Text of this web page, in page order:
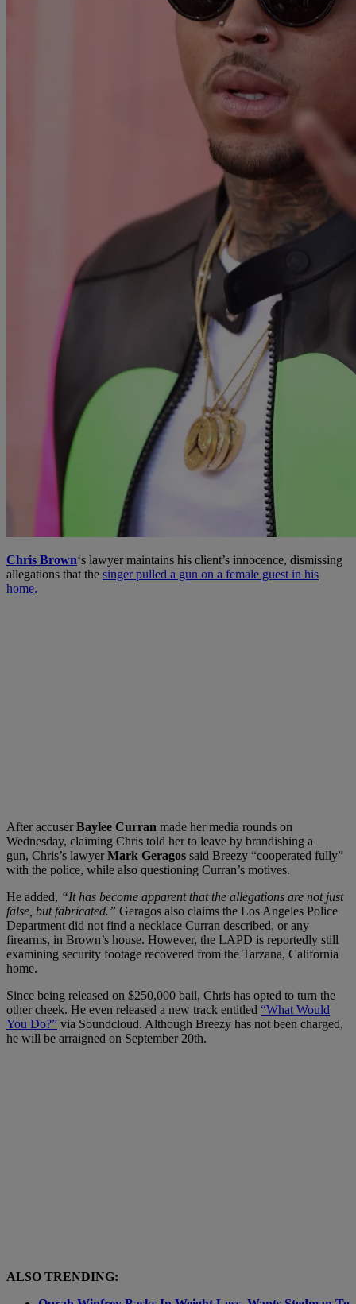
Chris Brown‘s lawyer maintains his client’s innocence, dismissing
allegations that the singer pulled a gun on a female guest in his
home.
After accuserBaylee Curran made her media rounds on
Wednesday, claiming Chris told her to leave by brandishing a
gun, Chris’s lawyerMark Geragos said Breezy “cooperated fully”
with the police, while also questioning Curran’s motives.
He added, “It has become apparent that the allegations are not just
false, but fabricated.” Geragos also claims the Los Angeles Police
Department did not find a necklace Curran described, or any
firearms, in Brown’s house. However, the LAPD is reportedly still
examining security footage recovered from the Tarzana, California
home.
Since being released on $250,000 bail, Chris has opted to turn the
other cheek. He even released a new track entitled “What Would
You Do?” via Soundcloud. Although Breezy has not been charged,
he will be arraigned on September 20th.
ALSO TRENDING: